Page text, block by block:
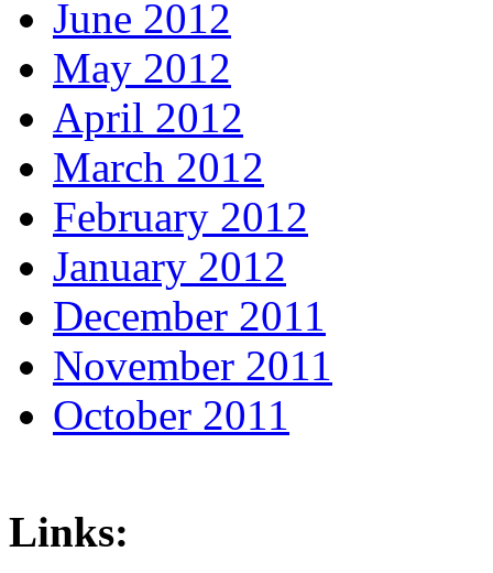
June 2012
May 2012
April 2012
March 2012
February 2012
January 2012
December 2011
November 2011
October 2011
Links: